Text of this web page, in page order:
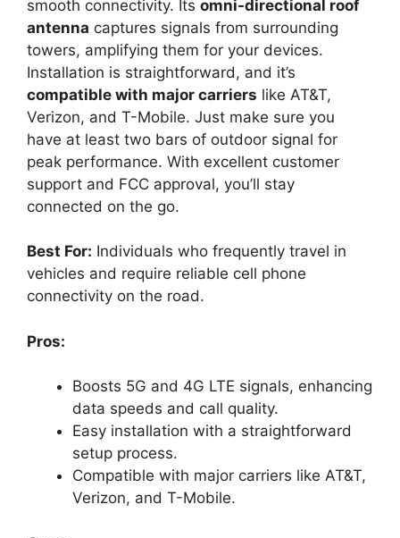
smooth connectivity. Its omni-directional roof
antenna captures signals from surrounding
towers, amplifying them for your devices.
Installation is straightforward, and it’s
compatible with major carriers like AT&T,
Verizon, and T-Mobile. Just make sure you
have at least two bars of outdoor signal for
peak performance. With excellent customer
support and FCC approval, you’ll stay
connected on the go.
Best For: Individuals who frequently travel in
vehicles and require reliable cell phone
connectivity on the road.
Pros:
Boosts 5G and 4G LTE signals, enhancing
data speeds and call quality.
Easy installation with a straightforward
setup process.
Compatible with major carriers like AT&T,
Verizon, and T-Mobile.